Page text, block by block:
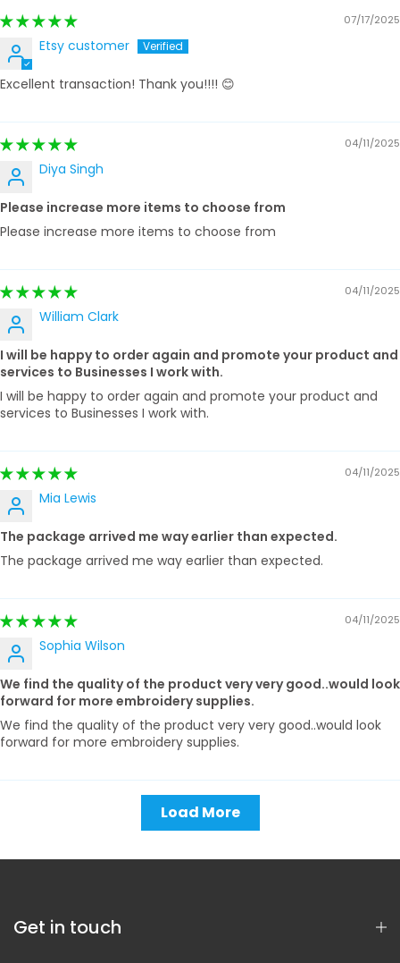
07/17/2025
Etsy customer
Excellent transaction! Thank you!!!! 😊
04/11/2025
Diya Singh
Please increase more items to choose from
Please increase more items to choose from
04/11/2025
William Clark
I will be happy to order again and promote your product and
services to Businesses I work with.
I will be happy to order again and promote your product and
services to Businesses I work with.
04/11/2025
Mia Lewis
The package arrived me way earlier than expected.
The package arrived me way earlier than expected.
04/11/2025
Sophia Wilson
We find the quality of the product very very good..would look
forward for more embroidery supplies.
We find the quality of the product very very good..would look
forward for more embroidery supplies.
Load More
Get in touch